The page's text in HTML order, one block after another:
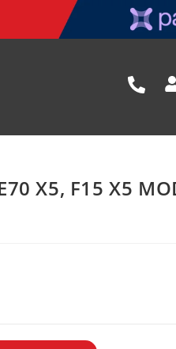
X5, F15 X5